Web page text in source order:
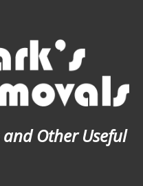
and Other Useful